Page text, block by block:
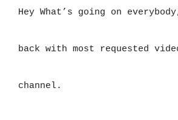
Hey What’s going on
back with most requested
channel.